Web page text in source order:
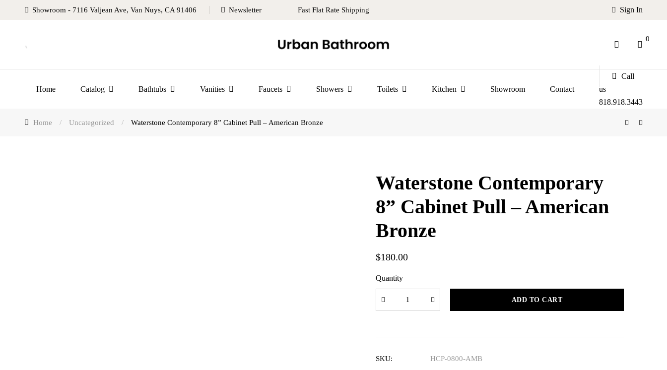
Showroom - 7116 Valjean Ave, Van Nuys, CA 91406 Newsletter Fast Flat Rate Shipping Sign In
0
Home Catalog Bathtubs Vanities Faucets Showers Toilets Kitchen Showroom Contact
Call
us
818.918.3443
Home / Uncategorized / Waterstone Contemporary 8” Cabinet Pull – American Bronze
Waterstone Contemporary
8” Cabinet Pull – American
Bronze
$180.00
Quantity
ADD TO CART
SKU:
HCP-0800-AMB